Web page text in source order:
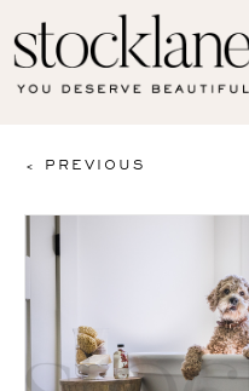
< PREVIOUS